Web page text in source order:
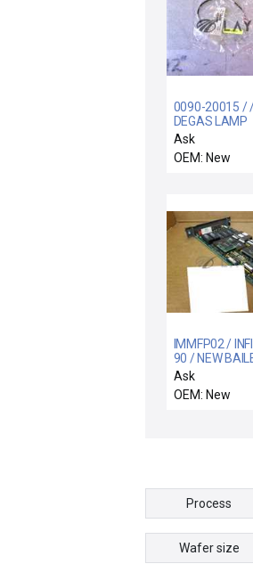
0090-20015 /
DEGAS LAMP
OVERTEMP
ASSY
Ask
OEM: New
IMMFP02 /
90 / NEW
INFI90 IMMFP02
PROCESSOR
02 6638099A3
Ask
OEM: New
Process
Wafer size